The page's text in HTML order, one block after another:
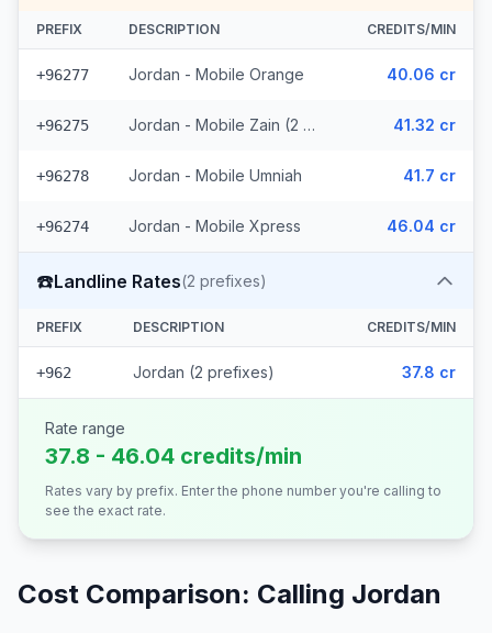
PREFIX DESCRIPTION CREDITS/MIN
+96277 Jordan - Mobile Orange 40.06 cr
+96275 Jordan - Mobile Zain (2 prefixes) 41.32 cr
+96278 Jordan - Mobile Umniah 41.7 cr
+96274 Jordan - Mobile Xpress 46.04 cr
☎️Landline Rates(2 prefixes)
PREFIX DESCRIPTION CREDITS/MIN
+962 Jordan (2 prefixes) 37.8 cr
Rate range
37.8 - 46.04 credits/min
Rates vary by prefix. Enter the phone number you're calling to
see the exact rate.
Cost Comparison: Calling Jordan